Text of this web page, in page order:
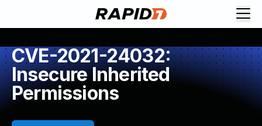
CVE-2021-24032:
Insecure Inherited
Permissions